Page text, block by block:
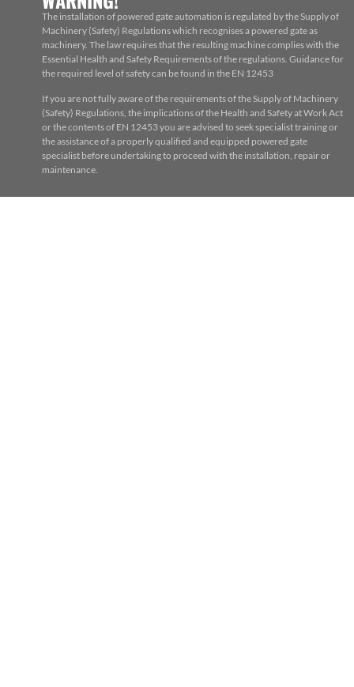
The installation of powered gate automation is regulated by the Supply of
Machinery (Safety) Regulations which recognises a powered gate as
machinery. The law requires that the resulting machine complies with the
Essential Health and Safety Requirements of the regulations. Guidance for
the required level of safety can be found in the EN 12453
If you are not fully aware of the requirements of the Supply of Machinery
(Safety) Regulations, the implications of the Health and Safety at Work Act
or the contents of EN 12453 you are advised to seek specialist training or
the assistance of a properly qualified and equipped powered gate
specialist before undertaking to proceed with the installation, repair or
maintenance.